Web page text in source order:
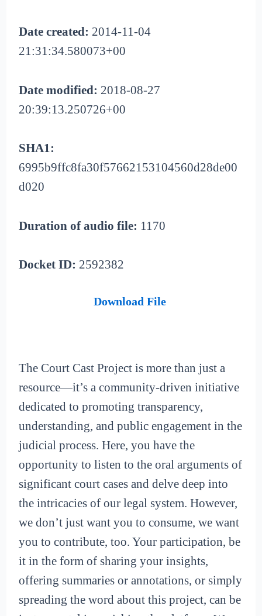
Date created: 2014-11-04
21:31:34.580073+00
Date modified: 2018-08-27
20:39:13.250726+00
SHA1:
6995b9ffc8fa30f57662153104560d28de00
d020
Duration of audio file: 1170
Docket ID: 2592382
Download File
The Court Cast Project is more than just a
resource—it’s a community-driven initiative
dedicated to promoting transparency,
understanding, and public engagement in the
judicial process. Here, you have the
opportunity to listen to the oral arguments of
significant court cases and delve deep into
the intricacies of our legal system. However,
we don’t just want you to consume, we want
you to contribute, too. Your participation, be
it in the form of sharing your insights,
offering summaries or annotations, or simply
spreading the word about this project, can be